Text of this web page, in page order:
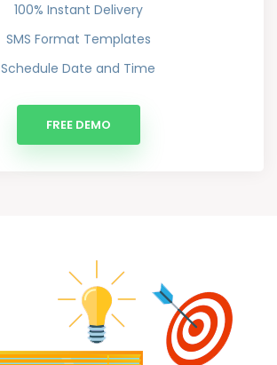
100% Instant Delivery
SMS Format Templates
Schedule Date and Time
FREE DEMO